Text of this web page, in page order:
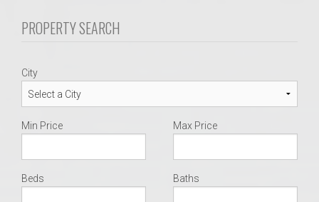
PROPERTY SEARCH
City
Min Price Max Price
Beds Baths